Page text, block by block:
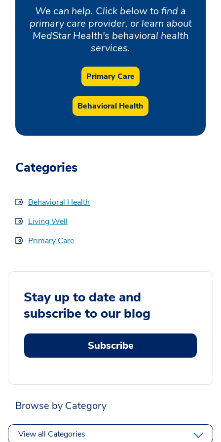
We can help. Click below to find a
primary care provider, or learn about
MedStar Health's behavioral health
services.
Primary Care
Behavioral Health
Categories
Behavioral Health
Living Well
Primary Care
Stay up to date and
subscribe to our blog
Subscribe
Browse by Category
View all Categories